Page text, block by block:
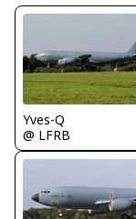
Yves-Q
@ LFRB